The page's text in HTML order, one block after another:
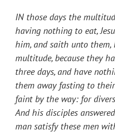
IN those days the
having nothing to eat,
him, and saith unto them,
multitude, because they
three days, and have
them away fasting to
faint by the way: for
And his disciples
man satisfy these men